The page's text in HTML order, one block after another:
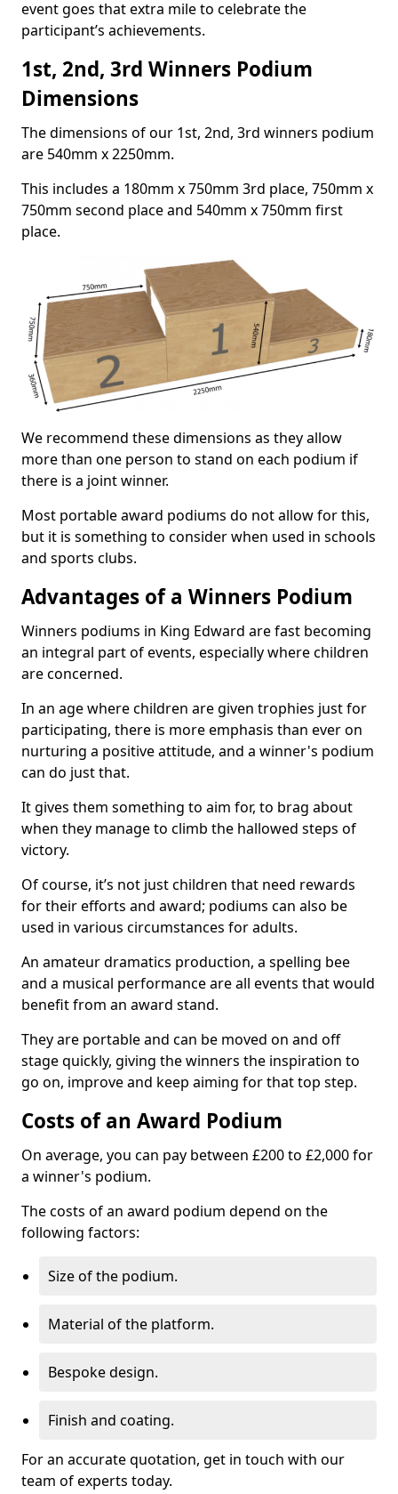
event goes that extra mile to celebrate the
participant’s achievements.
1st, 2nd, 3rd Winners Podium
Dimensions
The dimensions of our 1st, 2nd, 3rd winners podium
are 540mm x 2250mm.
This includes a 180mm x 750mm 3rd place, 750mm x
750mm second place and 540mm x 750mm first
place.
We recommend these dimensions as they allow
more than one person to stand on each podium if
there is a joint winner.
Most portable award podiums do not allow for this,
but it is something to consider when used in schools
and sports clubs.
Advantages of a Winners Podium
Winners podiums in King Edward are fast becoming
an integral part of events, especially where children
are concerned.
In an age where children are given trophies just for
participating, there is more emphasis than ever on
nurturing a positive attitude, and a winner's podium
can do just that.
It gives them something to aim for, to brag about
when they manage to climb the hallowed steps of
victory.
Of course, it’s not just children that need rewards
for their efforts and award; podiums can also be
used in various circumstances for adults.
An amateur dramatics production, a spelling bee
and a musical performance are all events that would
benefit from an award stand.
They are portable and can be moved on and off
stage quickly, giving the winners the inspiration to
go on, improve and keep aiming for that top step.
Costs of an Award Podium
On average, you can pay between £200 to £2,000 for
a winner's podium.
The costs of an award podium depend on the
following factors:
Size of the podium.
Material of the platform.
Bespoke design.
Finish and coating.
For an accurate quotation, get in touch with our
team of experts today.